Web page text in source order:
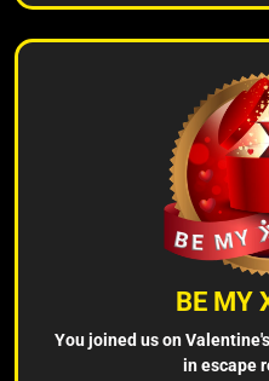
BE MY
You joined us on
in escape